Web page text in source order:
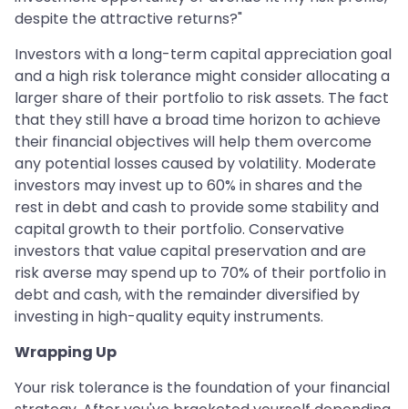
despite the attractive returns?"
Investors with a long-term capital appreciation goal
and a high risk tolerance might consider allocating a
larger share of their portfolio to risk assets. The fact
that they still have a broad time horizon to achieve
their financial objectives will help them overcome
any potential losses caused by volatility. Moderate
investors may invest up to 60% in shares and the
rest in debt and cash to provide some stability and
capital growth to their portfolio. Conservative
investors that value capital preservation and are
risk averse may spend up to 70% of their portfolio in
debt and cash, with the remainder diversified by
investing in high-quality equity instruments.
Wrapping Up
Your risk tolerance is the foundation of your financial